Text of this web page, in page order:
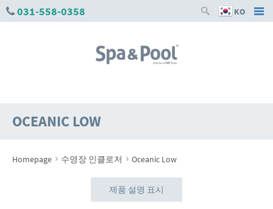
031-558-0358 KO
OCEANIC LOW
Homepage › 수영장 인클로저 › Oceanic Low
제품 설명 표시